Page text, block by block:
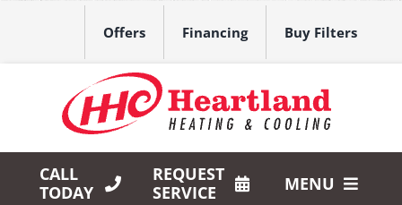
Offers Financing Buy Filters
CALL
TODAY
REQUEST
SERVICE
MENU